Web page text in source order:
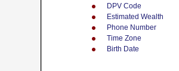
DPV Code
Estimated Wealth
Phone Number
Time Zone
Birth Date